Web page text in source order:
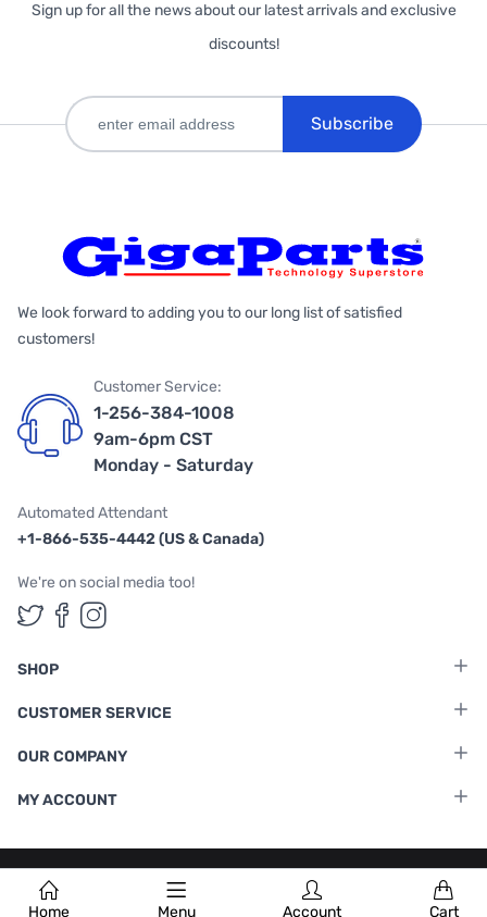
Home Menu Account Cart
Sign up for all the news about our latest arrivals and exclusive
discounts!
Subscribe
We look forward to adding you to our long list of satisfied
customers!
Customer Service:
1-256-384-1008
9am-6pm CST
Monday - Saturday
Automated Attendant
+1-866-535-4442 (US & Canada)
We're on social media too!
Follow us on Twitter
Follow us on Facebook
Follow us on Instagram
SHOP
CUSTOMER SERVICE
OUR COMPANY
MY ACCOUNT
Terms & Conditions |Privacy Policy